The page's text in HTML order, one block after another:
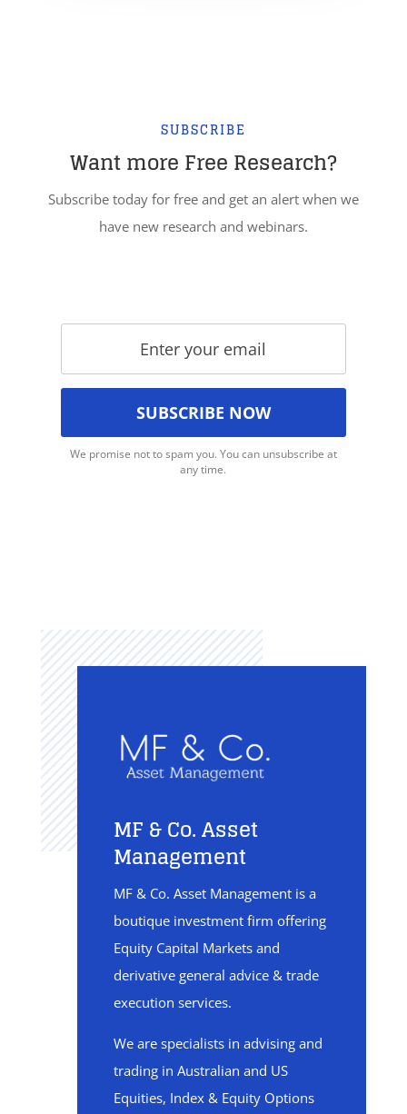
SUBSCRIBE
Want more Free Research?
Subscribe today for free and get an alert when we
have new research and webinars.
We promise not to spam you. You can unsubscribe at
any time.
MF & Co. Asset
Management
MF & Co. Asset Management is a
boutique investment firm offering
Equity Capital Markets and
derivative general advice & trade
execution services.
We are specialists in advising and
trading in Australian and US
Equities, Index & Equity Options